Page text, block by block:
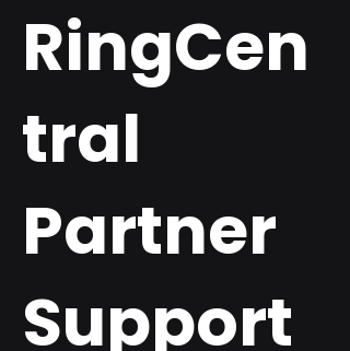
RingCen
tral
Partner
Support